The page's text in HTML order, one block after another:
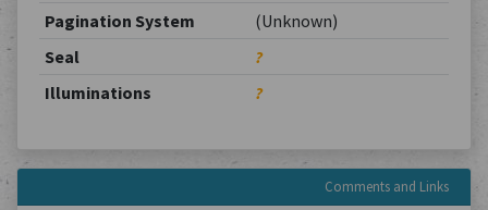
Pagination System
(Unknown)
Seal
?
Illuminations
?
Comments and Links